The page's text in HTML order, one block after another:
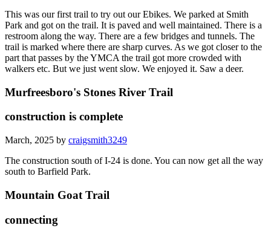
This was our first trail to try out our Ebikes. We parked at Smith
Park and got on the trail. It is paved and well maintained. There is a
restroom along the way. There are a few bridges and tunnels. The
trail is marked where there are sharp curves. As we got closer to the
part that passes by the YMCA the trail got more crowded with
walkers etc. But we just went slow. We enjoyed it. Saw a deer.
Murfreesboro's Stones River Trail
construction is complete
March, 2025 by craigsmith3249
The construction south of I-24 is done. You can now get all the way
south to Barfield Park.
Mountain Goat Trail
connecting